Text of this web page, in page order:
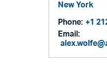
New York
Phone: +1
Email: